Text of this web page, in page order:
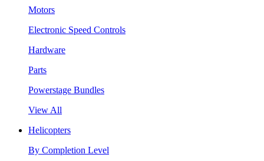
Motors
Electronic Speed Controls
Hardware
Parts
Powerstage Bundles
View All
Helicopters
By Completion Level